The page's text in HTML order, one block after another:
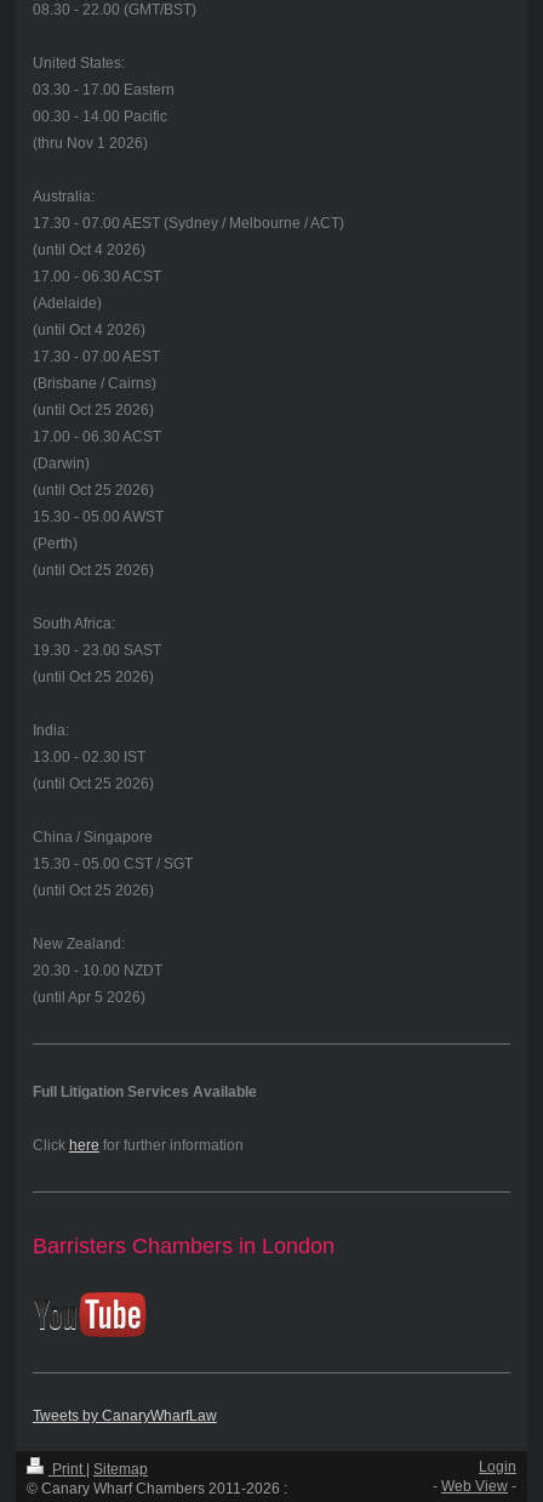
08.30 - 22.00 (GMT/BST)
United States:
03.30 - 17.00 Eastern
00.30 - 14.00 Pacific
(thru Nov 1 2026)
Australia:
17.30 - 07.00 AEST (Sydney / Melbourne / ACT)
(until Oct 4 2026)
17.00 - 06.30 ACST
(Adelaide)
(until Oct 4 2026)
17.30 - 07.00 AEST
(Brisbane / Cairns)
(until Oct 25 2026)
17.00 - 06.30 ACST
(Darwin)
(until Oct 25 2026)
15.30 - 05.00 AWST
(Perth)
(until Oct 25 2026)
South Africa:
19.30 - 23.00 SAST
(until Oct 25 2026)
India:
13.00 - 02.30 IST
(until Oct 25 2026)
China / Singapore
15.30 - 05.00 CST / SGT
(until Oct 25 2026)
New Zealand:
20.30 - 10.00 NZDT
(until Apr 5 2026)
Full Litigation Services Available
Click here for further information
Barristers Chambers in London
Tweets by CanaryWharfLaw
Print | Sitemap
© Canary Wharf Chambers 2011-2026 :
Login
-Web View -